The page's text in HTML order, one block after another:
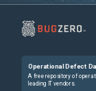
Operational Defect
A free repository of
leading IT vendors.